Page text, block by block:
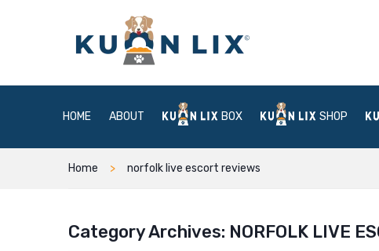
HOME ABOUT BOX SHOP
Home norfolk live escort reviews
Category Archives: NORFOLK LIVE